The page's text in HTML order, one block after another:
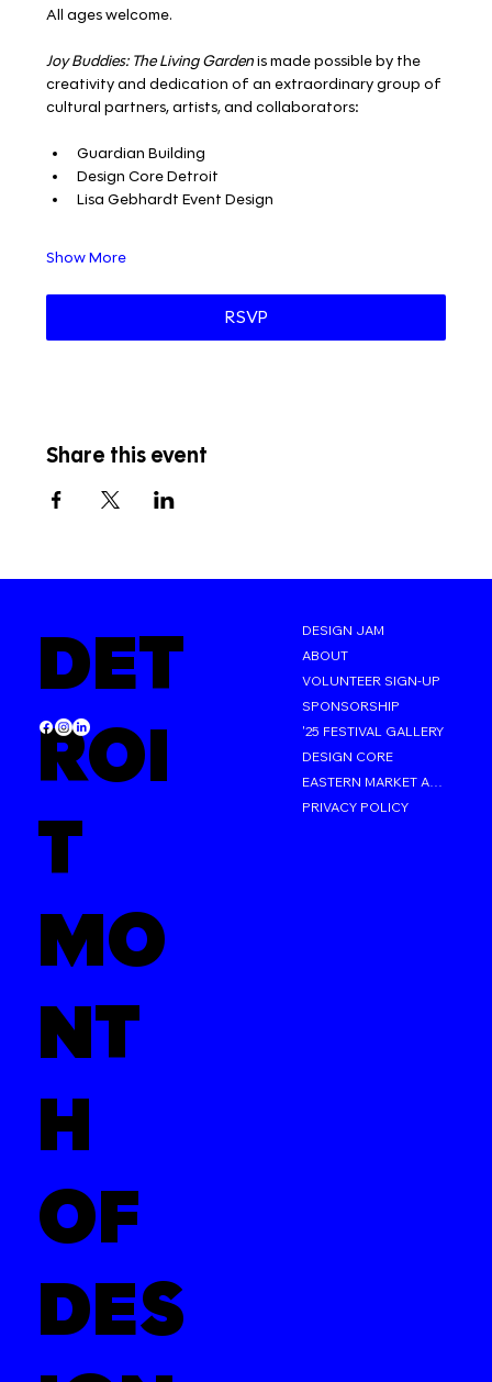
All ages welcome.
Joy Buddies: The Living Garden is made possible by the
creativity and dedication of an extraordinary group of
cultural partners, artists, and collaborators:
Guardian Building
Design Core Detroit
Lisa Gebhardt Event Design
Show More
RSVP
Share this event
DET
ROI
T
MO
NT
H
OF
DES
DESIGN JAM
ABOUT
VOLUNTEER SIGN-UP
SPONSORSHIP
'25 FESTIVAL GALLERY
DESIGN CORE
PRIVACY POLICY